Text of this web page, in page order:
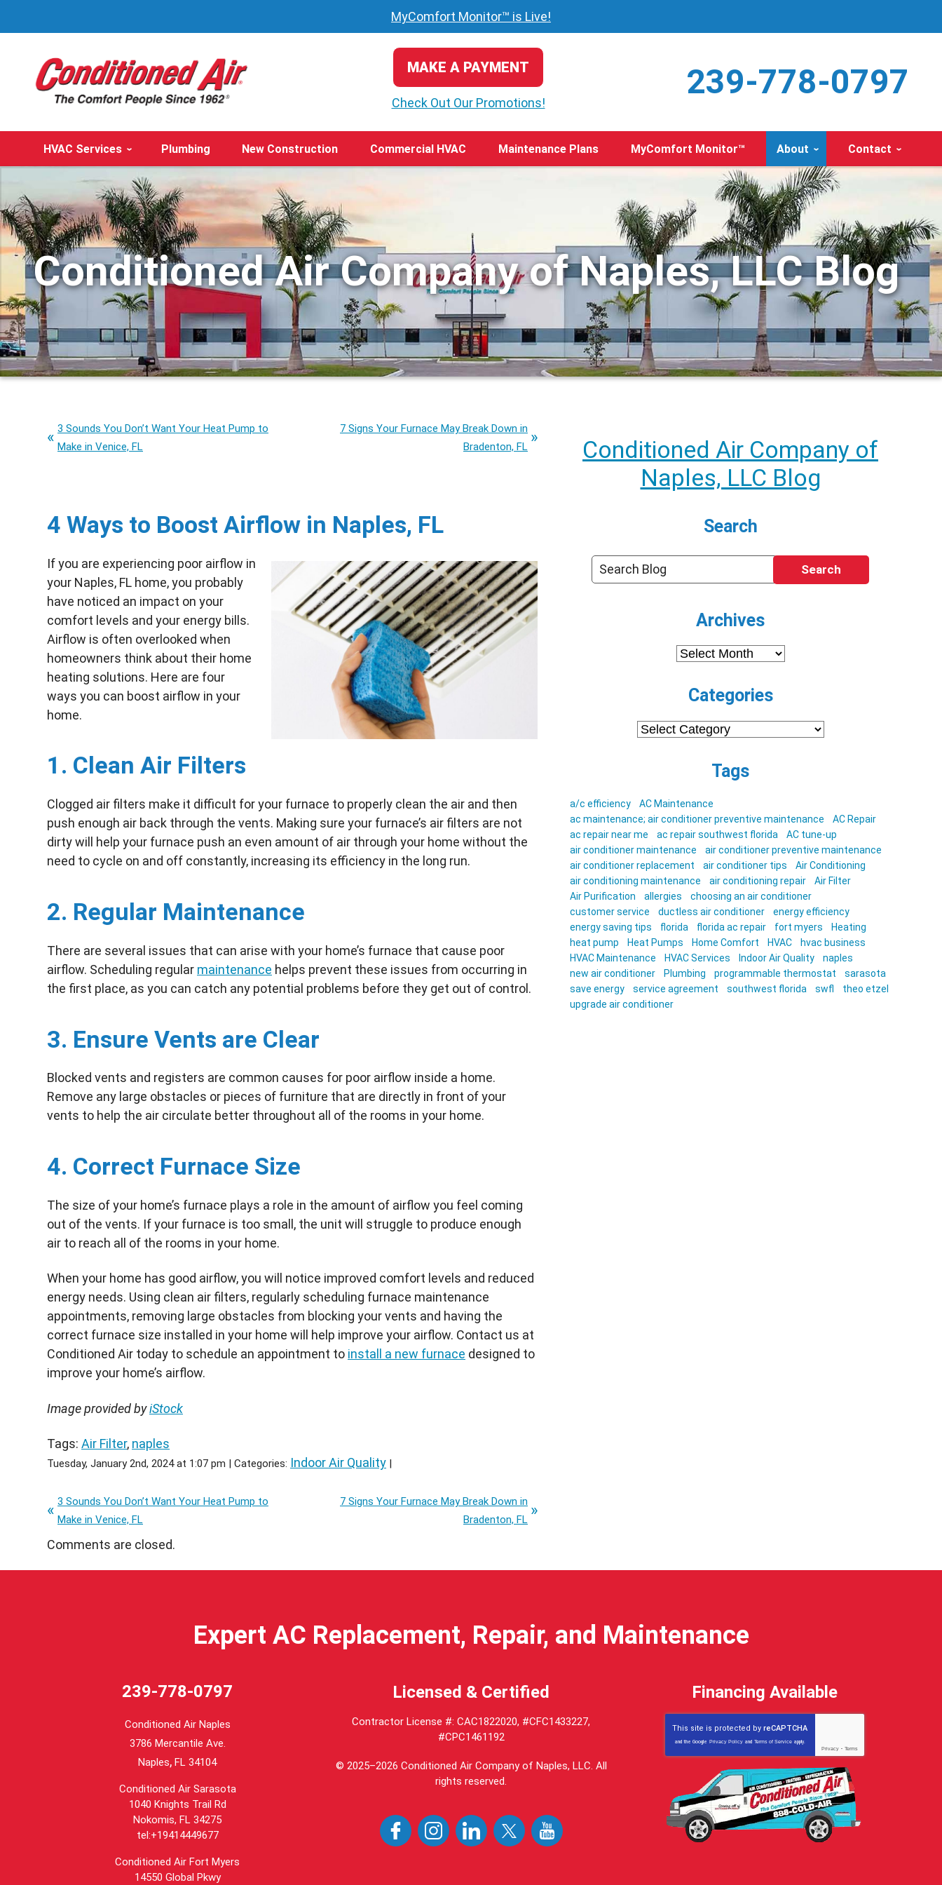
MyComfort Monitor™ is Live!
MAKE A PAYMENT
Check Out Our Promotions!
239-778-0797
HVAC Services Plumbing New Construction Commercial HVAC Maintenance Plans MyComfort Monitor™ About Contact
Conditioned Air Company of Naples, LLC Blog
3 Sounds You Don’t Want Your Heat Pump to
Make in Venice, FL
7 Signs Your Furnace May Break Down in
Bradenton, FL
4 Ways to Boost Airflow in Naples, FL
If you are experiencing poor airflow in
your Naples, FL home, you probably
have noticed an impact on your
comfort levels and your energy bills.
Airflow is often overlooked when
homeowners think about their home
heating solutions. Here are four
ways you can boost airflow in your
home.
1. Clean Air Filters
Clogged air filters make it difficult for your furnace to properly clean the air and then
push enough air back through the vents. Making sure your furnace’s air filters are not
dirty will help your furnace push an even amount of air through your home without the
need to cycle on and off constantly, increasing its efficiency in the long run.
2. Regular Maintenance
There are several issues that can arise with your home’s furnace that cause poor
airflow. Scheduling regular maintenance helps prevent these issues from occurring in
the first place, as you can catch any potential problems before they get out of control.
3. Ensure Vents are Clear
Blocked vents and registers are common causes for poor airflow inside a home.
Remove any large obstacles or pieces of furniture that are directly in front of your
vents to help the air circulate better throughout all of the rooms in your home.
4. Correct Furnace Size
The size of your home’s furnace plays a role in the amount of airflow you feel coming
out of the vents. If your furnace is too small, the unit will struggle to produce enough
air to reach all of the rooms in your home.
When your home has good airflow, you will notice improved comfort levels and reduced
energy needs. Using clean air filters, regularly scheduling furnace maintenance
appointments, removing large obstacles from blocking your vents and having the
correct furnace size installed in your home will help improve your airflow. Contact us at
Conditioned Air today to schedule an appointment to install a new furnace designed to
improve your home’s airflow.
Image provided byiStock
Tags: Air Filter, naples
Tuesday, January 2nd, 2024 at 1:07 pm | Categories: Indoor Air Quality |
3 Sounds You Don’t Want Your Heat Pump to
Make in Venice, FL
7 Signs Your Furnace May Break Down in
Bradenton, FL
Comments are closed.
Conditioned Air Company of
Naples, LLC Blog
Search
Search
Archives
Archives
Categories
Categories
Tags
a/c efficiency
AC Maintenance
ac maintenance; air conditioner preventive maintenance
AC Repair
ac repair near me
ac repair southwest florida
AC tune-up
air conditioner maintenance
air conditioner preventive maintenance
air conditioner replacement
air conditioner tips
Air Conditioning
air conditioning maintenance
air conditioning repair
Air Filter
Air Purification
allergies
choosing an air conditioner
customer service
ductless air conditioner
energy efficiency
energy saving tips
florida florida ac repair fort myers
Heating
heat pump
Heat Pumps Home Comfort HVAC
hvac business
HVAC Maintenance
HVAC Services Indoor Air Quality
naples
new air conditioner
Plumbing programmable thermostat
sarasota
save energy
service agreement southwest florida swfl
theo etzel
upgrade air conditioner
Expert AC Replacement, Repair, and Maintenance
239-778-0797
Conditioned Air Naples
3786 Mercantile Ave.
Naples,FL 34104
Conditioned Air Sarasota
1040 Knights Trail Rd
Nokomis, FL 34275
tel:+19414449677
Conditioned Air Fort Myers
14550 Global Pkwy
Licensed & Certified
Contractor License #: CAC1822020, #CFC1433227,
#CPC1461192
© 2025–2026 Conditioned Air Company of Naples, LLC. All
rights reserved.
Financing Available
This site is protected byreCAPTCHA
and the Google Privacy Policy and Terms of Service apply.
Privacy - Terms